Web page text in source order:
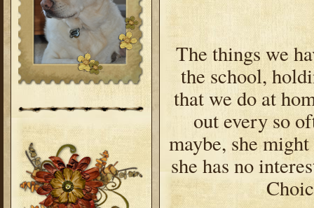
The things we
the school,
that we do at
out every so
maybe, she
she has no